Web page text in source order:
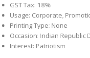
GST Tax: 18%
Usage: Corporate,
Printing Type: None
Occasion: Indian Republic
Interest: Patriotism